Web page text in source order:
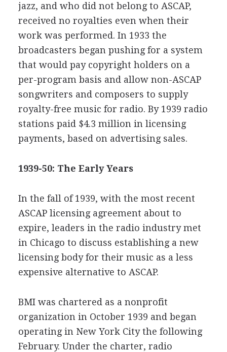
jazz, and who did not belong to ASCAP,
received no royalties even when their
work was performed. In 1933 the
broadcasters began pushing for a system
that would pay copyright holders on a
per-program basis and allow non-ASCAP
songwriters and composers to supply
royalty-free music for radio. By 1939 radio
stations paid $4.3 million in licensing
payments, based on advertising sales.
1939-50: The Early Years
In the fall of 1939, with the most recent
ASCAP licensing agreement about to
expire, leaders in the radio industry met
in Chicago to discuss establishing a new
licensing body for their music as a less
expensive alternative to ASCAP.
BMI was chartered as a nonprofit
organization in October 1939 and began
operating in New York City the following
February. Under the charter, radio